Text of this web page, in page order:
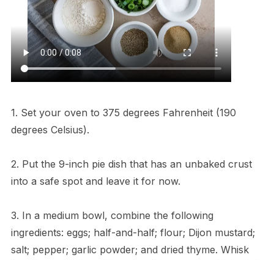
1. Set your oven to 375 degrees Fahrenheit (190
degrees Celsius).
2. Put the 9-inch pie dish that has an unbaked crust
into a safe spot and leave it for now.
3. In a medium bowl, combine the following
ingredients: eggs; half-and-half; flour; Dijon mustard;
salt; pepper; garlic powder; and dried thyme. Whisk